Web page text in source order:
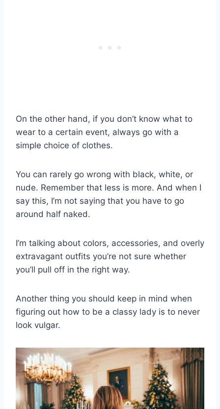
On the other hand, if you don’t know what to
wear to a certain event, always go with a
simple choice of clothes.
You can rarely go wrong with black, white, or
nude. Remember that less is more. And when I
say this, I’m not saying that you have to go
around half naked.
I’m talking about colors, accessories, and overly
extravagant outfits you’re not sure whether
you’ll pull off in the right way.
Another thing you should keep in mind when
figuring out how to be a classy lady is to never
look vulgar.